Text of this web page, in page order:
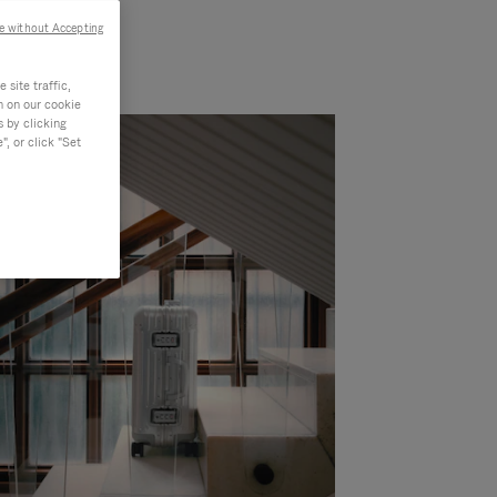
site traffic,
on our cookie
by clicking
or click "Set
without Accepting